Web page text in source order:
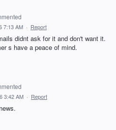
7:13 AM · Report
didnt ask for it and don't want it.
s have a peace of mind.
3:42 AM · Report